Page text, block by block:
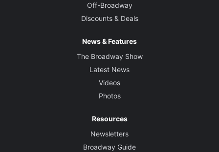
Off-Broadway
Discounts & Deals
News & Features
The Broadway Show
Latest News
Videos
Photos
Resources
Newsletters
Broadway Guide